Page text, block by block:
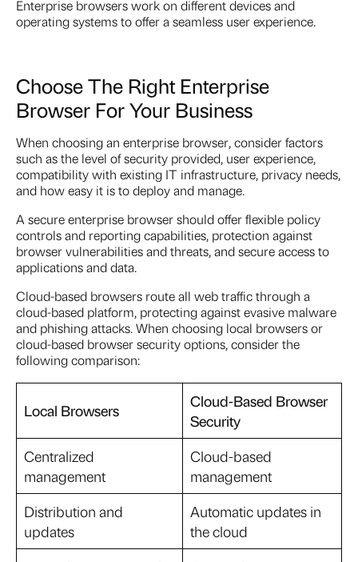
Enterprise browsers work on different devices and
operating systems to offer a seamless user experience.
Choose The Right Enterprise
Browser For Your Business
When choosing an enterprise browser, consider factors
such as the level of security provided, user experience,
compatibility with existing IT infrastructure, privacy needs,
and how easy it is to deploy and manage.
A secure enterprise browser should offer flexible policy
controls and reporting capabilities, protection against
browser vulnerabilities and threats, and secure access to
applications and data.
Cloud-based browsers route all web traffic through a
cloud-based platform, protecting against evasive malware
and phishing attacks. When choosing local browsers or
cloud-based browser security options, consider the
following comparison:
Local Browsers
Cloud-Based Browser
Security
Centralized
management
Cloud-based
management
Distribution and
updates
Automatic updates in
the cloud